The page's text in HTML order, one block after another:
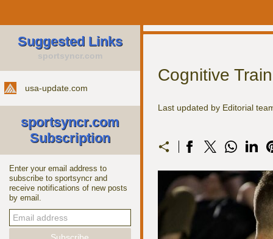
Suggested Links
sportsyncr.com
usa-update.com
sportsyncr.com
Subscription
Enter your email address to
subscribe to sportsyncr and
receive notifications of new posts
by email.
Cognitive
Last updated by Editorial